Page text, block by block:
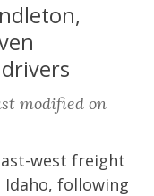
modified on
west freight
following